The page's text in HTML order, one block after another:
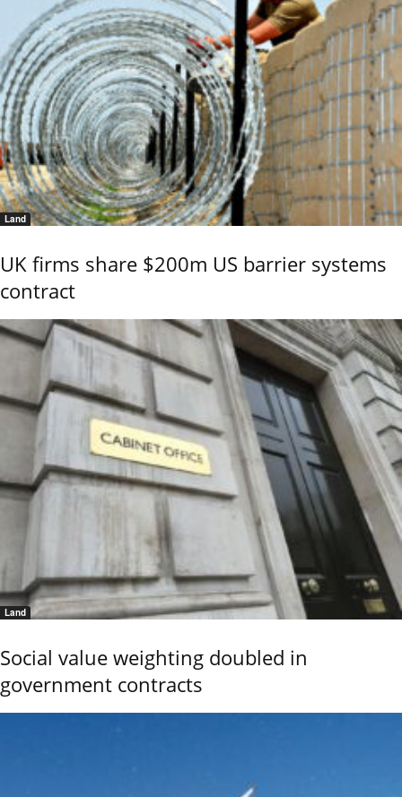
Land
UK firms share $200m US barrier systems
contract
Land
Social value weighting doubled in
government contracts